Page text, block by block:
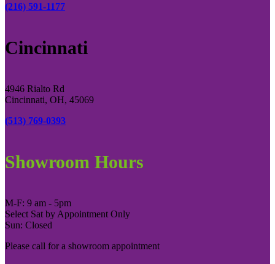
(216) 591-1177
Cincinnati
4946 Rialto Rd
Cincinnati, OH, 45069
(513) 769-0393
Showroom Hours
M-F: 9 am - 5pm
Select Sat by Appointment Only
Sun: Closed
Please call for a showroom appointment